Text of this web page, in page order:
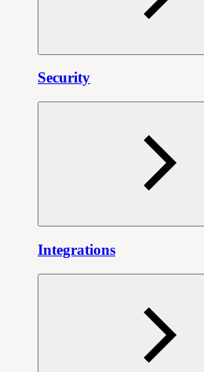
Security
Integrations